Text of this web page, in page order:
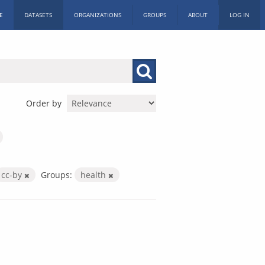
DATASETS ORGANIZATIONS GROUPS ABOUT LOG IN
Order by
cc-by Groups: health